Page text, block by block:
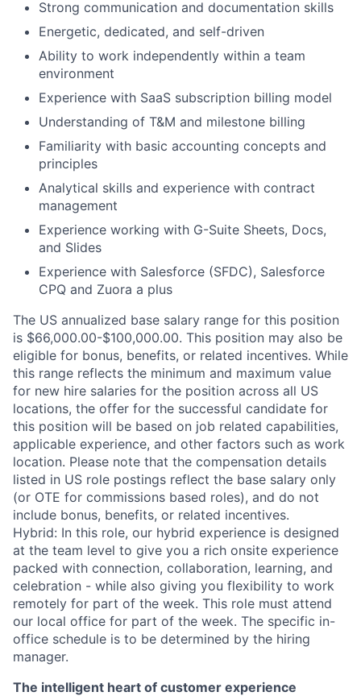
Strong communication and documentation skills
Energetic, dedicated, and self-driven
Ability to work independently within a team
environment
Experience with SaaS subscription billing model
Understanding of T&M and milestone billing
Familiarity with basic accounting concepts and
principles
Analytical skills and experience with contract
management
Experience working with G-Suite Sheets, Docs,
and Slides
Experience with Salesforce (SFDC), Salesforce
CPQ and Zuora a plus
The US annualized base salary range for this position
is $66,000.00-$100,000.00. This position may also be
eligible for bonus, benefits, or related incentives. While
this range reflects the minimum and maximum value
for new hire salaries for the position across all US
locations, the offer for the successful candidate for
this position will be based on job related capabilities,
applicable experience, and other factors such as work
location. Please note that the compensation details
listed in US role postings reflect the base salary only
(or OTE for commissions based roles), and do not
include bonus, benefits, or related incentives.
Hybrid: In this role, our hybrid experience is designed
at the team level to give you a rich onsite experience
packed with connection, collaboration, learning, and
celebration - while also giving you flexibility to work
remotely for part of the week. This role must attend
our local office for part of the week. The specific in-
office schedule is to be determined by the hiring
manager.
The intelligent heart of customer experience